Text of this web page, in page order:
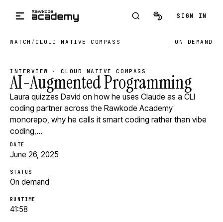
SIGN IN
WATCH / CLOUD NATIVE COMPASS ON DEMAND
INTERVIEW · CLOUD NATIVE COMPASS
AI-Augmented Programming
Laura quizzes David on how he uses Claude as a CLI
coding partner across the Rawkode Academy
monorepo, why he calls it smart coding rather than vibe
coding,…
DATE
June 26, 2025
STATUS
On demand
RUNTIME
41:58